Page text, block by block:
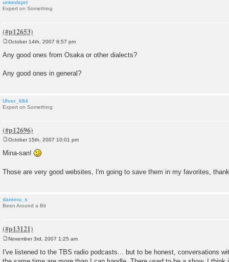
untmdsprt
Expert on Something
s
October 14th, 2007 8:57 pm
Any good ones from Osaka or other dialects?
Any good ones in general?
Ulver_684
Expert on Something
o
s
October 15th, 2007 10:01 pm
Mina-san!
Those are very good websites, I'm going to save them in my favorites,
danieru_s
Been Around a Bit
s
November 3rd, 2007 1:25 am
I've listened to the TBS radio podcasts... but to be honest, conversations